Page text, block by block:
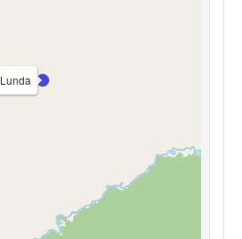
Lunda